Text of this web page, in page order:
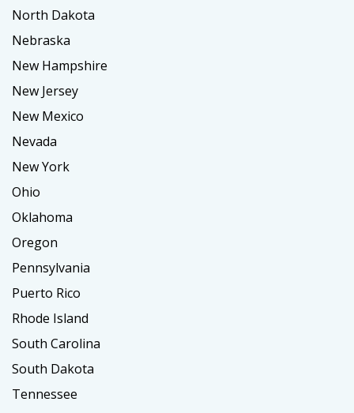
North Dakota
Nebraska
New Hampshire
New Jersey
New Mexico
Nevada
New York
Ohio
Oklahoma
Oregon
Pennsylvania
Puerto Rico
Rhode Island
South Carolina
South Dakota
Tennessee